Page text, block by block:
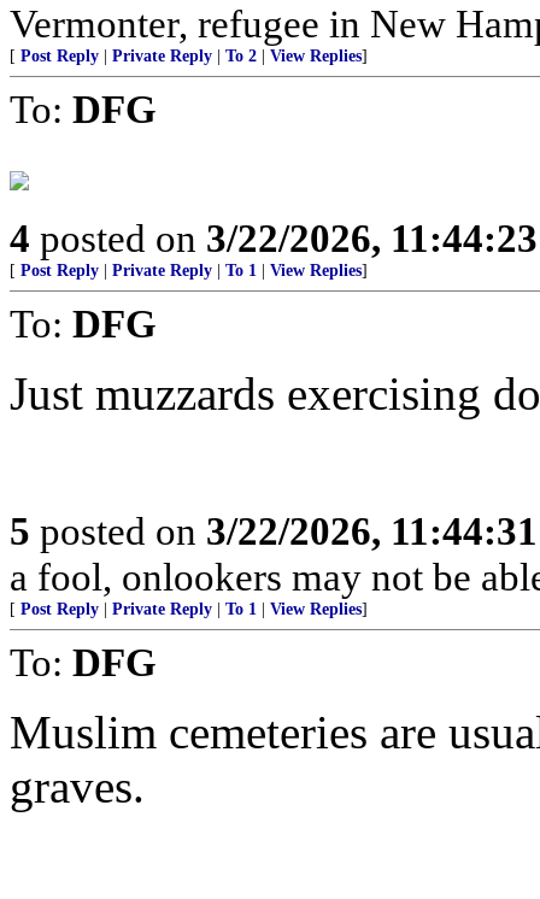
Vermonter, refugee in New
[ Post Reply Private Reply To 2 View Replies]
To: DFG
4 posted on 3/22/2026,
[ Post Reply Private Reply To 1 View Replies]
To: DFG
Just muzzards exercising
5 posted on 3/22/2026,
a fool, onlookers may not be
[ Post Reply Private Reply To 1 View Replies]
To: DFG
Muslim cemeteries are
graves.